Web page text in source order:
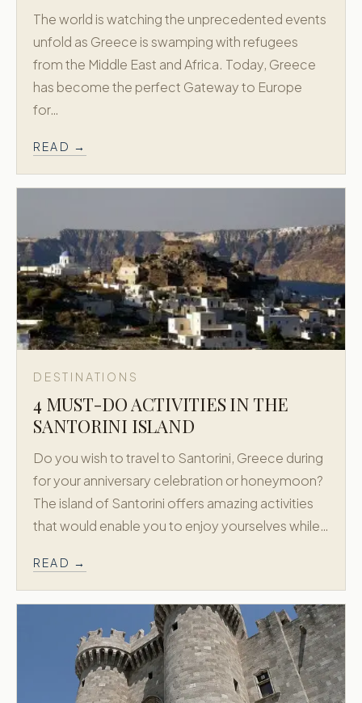
The world is watching the unprecedented events
unfold as Greece is swamping with refugees
from the Middle East and Africa. Today, Greece
has become the perfect Gateway to Europe
for…
READ →
DESTINATIONS
4 MUST-DO ACTIVITIES IN THE
SANTORINI ISLAND
Do you wish to travel to Santorini, Greece during
for your anniversary celebration or honeymoon?
The island of Santorini offers amazing activities
that would enable you to enjoy yourselves while…
READ →